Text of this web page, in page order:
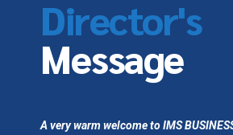
Director's
Message
A very warm welcome to IMS